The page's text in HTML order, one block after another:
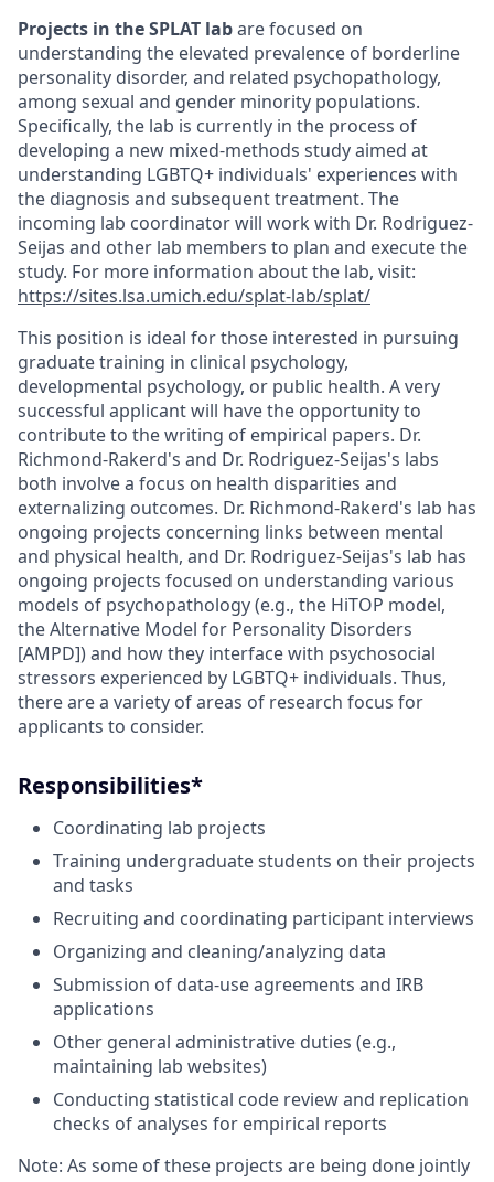
Projects in the SPLAT labare focused on
understanding the elevated prevalence of borderline
personality disorder, and related psychopathology,
among sexual and gender minority populations.
Specifically, the lab is currently in the process of
developing a new mixed-methods study aimed at
understanding LGBTQ+ individuals' experiences with
the diagnosis and subsequent treatment. The
incoming lab coordinator will work with Dr. Rodriguez-
Seijas and other lab members to plan and execute the
study. For more information about the lab, visit:
https://sites.lsa.umich.edu/splat-lab/splat/
This position is ideal for those interested in pursuing
graduate training in clinical psychology,
developmental psychology, or public health. A very
successful applicant will have the opportunity to
contribute to the writing of empirical papers. Dr.
Richmond-Rakerd's and Dr. Rodriguez-Seijas's labs
both involve a focus on health disparities and
externalizing outcomes. Dr. Richmond-Rakerd's lab has
ongoing projects concerning links between mental
and physical health, and Dr. Rodriguez-Seijas's lab has
ongoing projects focused on understanding various
models of psychopathology (e.g., the HiTOP model,
the Alternative Model for Personality Disorders
[AMPD]) and how they interface with psychosocial
stressors experienced by LGBTQ+ individuals. Thus,
there are a variety of areas of research focus for
applicants to consider.
Responsibilities*
Coordinating lab projects
Training undergraduate students on their projects
and tasks
Recruiting and coordinating participant interviews
Organizing and cleaning/analyzing data
Submission of data-use agreements and IRB
applications
Other general administrative duties (e.g.,
maintaining lab websites)
Conducting statistical code review and replication
checks of analyses for empirical reports
Note: As some of these projects are being done jointly